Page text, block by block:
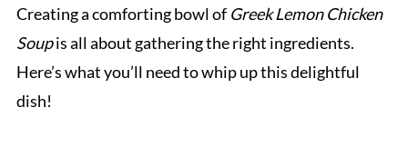
Creating a comforting bowl of Greek Lemon Chicken
Soupis all about gathering the right ingredients.
Here’s what you’ll need to whip up this delightful
dish!